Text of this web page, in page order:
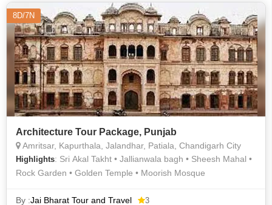
8D/7N
Architecture Tour Package, Punjab
Amritsar, Kapurthala, Jalandhar, Patiala, Chandigarh City
Highlights: Sri Akal Takht • Jallianwala bagh • Sheesh Mahal •
Rock Garden • Golden Temple • Moorish Mosque
By :Jai Bharat Tour and Travel 3